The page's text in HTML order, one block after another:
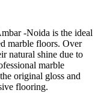
-Noida is the ideal
marble floors. Over
natural shine due to
marble
original gloss and
flooring.